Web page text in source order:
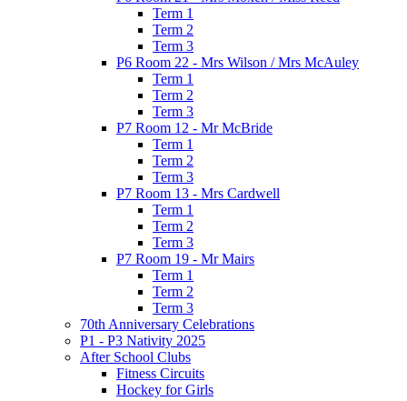
Term 1
Term 2
Term 3
P6 Room 22 - Mrs Wilson / Mrs McAuley
Term 1
Term 2
Term 3
P7 Room 12 - Mr McBride
Term 1
Term 2
Term 3
P7 Room 13 - Mrs Cardwell
Term 1
Term 2
Term 3
P7 Room 19 - Mr Mairs
Term 1
Term 2
Term 3
70th Anniversary Celebrations
P1 - P3 Nativity 2025
After School Clubs
Fitness Circuits
Hockey for Girls